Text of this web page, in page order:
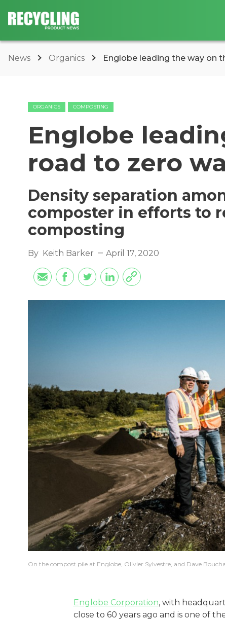
News Organics Englobe leading the way on
ORGANICS COMPOSTING
Englobe
road to zero
Density separation
composter in efforts to
composting
By Keith Barker April 17, 2020
On the compost pile at Englobe, Olivier Sylvestre, and Dave
Englobe Corporation, with
close to 60 years ago and is one of